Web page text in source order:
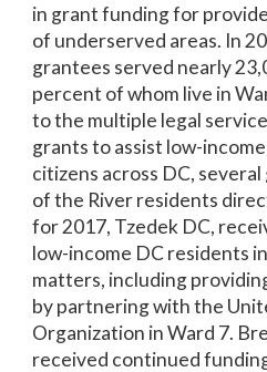
in grant funding for
of underserved areas. In
grantees served nearly
percent of whom live in
to the multiple legal
grants to assist low-
citizens across DC,
of the River residents
for 2017, Tzedek DC,
low-income DC residents
matters, including
by partnering with the
Organization in Ward 7.
received continued